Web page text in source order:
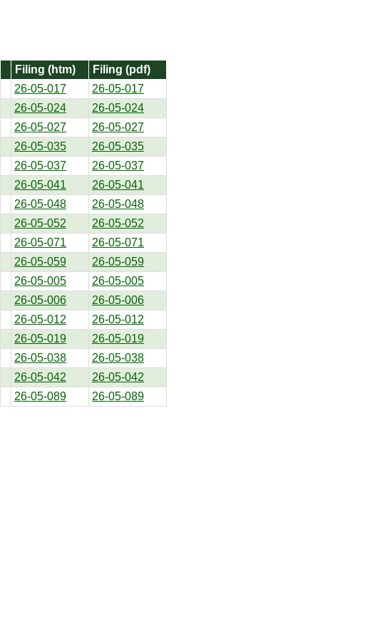
Filing (htm)
Filing (pdf)
26-05-017
26-05-017
26-05-024
26-05-024
26-05-027
26-05-027
26-05-035
26-05-035
26-05-037
26-05-037
26-05-041
26-05-041
26-05-048
26-05-048
26-05-052
26-05-052
26-05-071
26-05-071
26-05-059
26-05-059
26-05-005
26-05-005
26-05-006
26-05-006
26-05-012
26-05-012
26-05-019
26-05-019
26-05-038
26-05-038
26-05-042
26-05-042
26-05-089 26-05-089